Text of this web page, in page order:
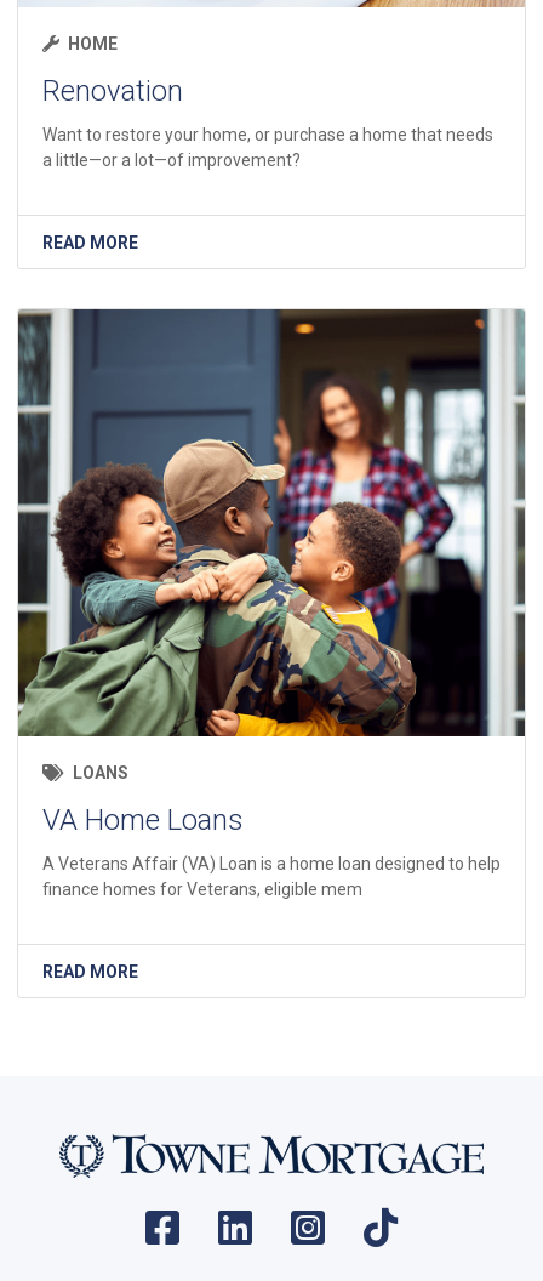
HOME
Renovation
Want to restore your home, or purchase a home that needs
a little—or a lot—of improvement?
READ MORE
LOANS
VA Home Loans
A Veterans Affair (VA) Loan is a home loan designed to help
finance homes for Veterans, eligible mem
READ MORE